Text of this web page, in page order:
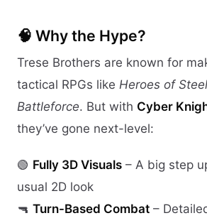
🧠 Why the Hype?
Trese Brothers are known for
tactical RPGs like Heroes of Steel
Battleforce. But with Cyber
they’ve gone next-level:
🟢 Fully 3D Visuals – A big step
usual 2D look
🔫 Turn-Based Combat –